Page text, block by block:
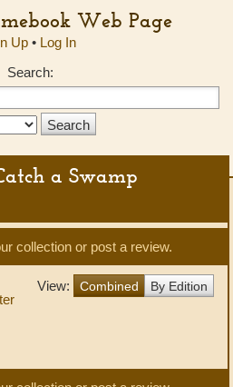
Web Page
Up• Log In
Search:
a Swamp
collection or post a review.
View: Combined By Edition